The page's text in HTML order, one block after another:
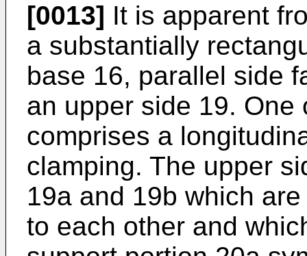
[0013] It is apparent
a substantially
base 16, parallel side
an upper side 19. One
comprises a
clamping. The upper
19a and 19b which
to each other and